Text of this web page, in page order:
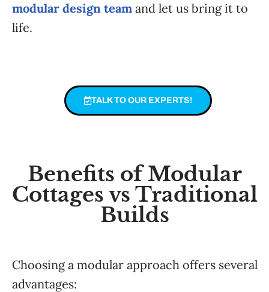
modular design team and let us bring it to
life.
TALK TO OUR EXPERTS!
Benefits of Modular
Cottages vs Traditional
Builds
Choosing a modular approach offers several
advantages: